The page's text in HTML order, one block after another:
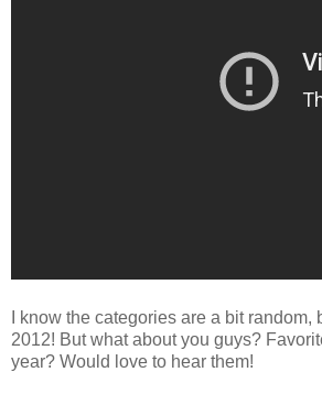
I know the categories are a bit random,
2012! But what about you guys?
year? Would love to hear them!